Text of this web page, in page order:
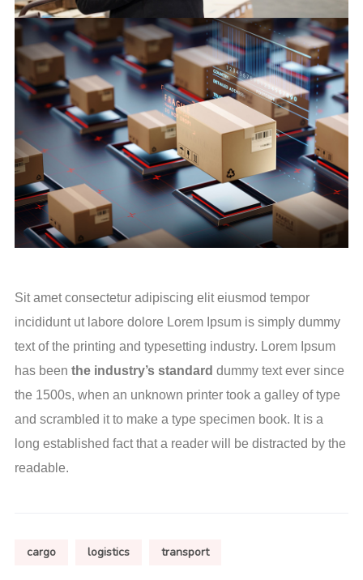
Sit amet consectetur adipiscing elit eiusmod tempor
incididunt ut labore dolore Lorem Ipsum is simply dummy
text of the printing and typesetting industry. Lorem Ipsum
has been the industry’s standard dummy text ever since
the 1500s, when an unknown printer took a galley of type
and scrambled it to make a type specimen book. It is a
long established fact that a reader will be distracted by the
readable.
cargo logistics transport